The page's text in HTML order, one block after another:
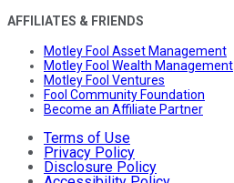
AFFILIATES & FRIENDS
Motley Fool Asset Management
Motley Fool Wealth Management
Motley Fool Ventures
Fool Community Foundation
Become an Affiliate Partner
Terms of Use
Privacy Policy
Disclosure Policy